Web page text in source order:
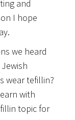
and
I hope
we heard
wear tefillin?
with
topic for